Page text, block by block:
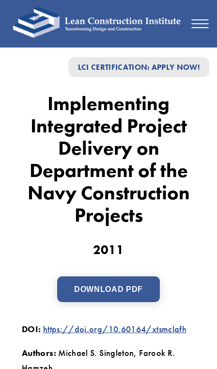
LCI CERTIFICATION: APPLY NOW!
Delivery
Department
Navy
Construction
Implementing
Integrated Project
Delivery on
Department of the
Navy Construction
Projects
2011
DOWNLOAD PDF
DOI: https://doi.org/10.60164/xtsmclafh
Authors: Michael S. Singleton, Farook R.